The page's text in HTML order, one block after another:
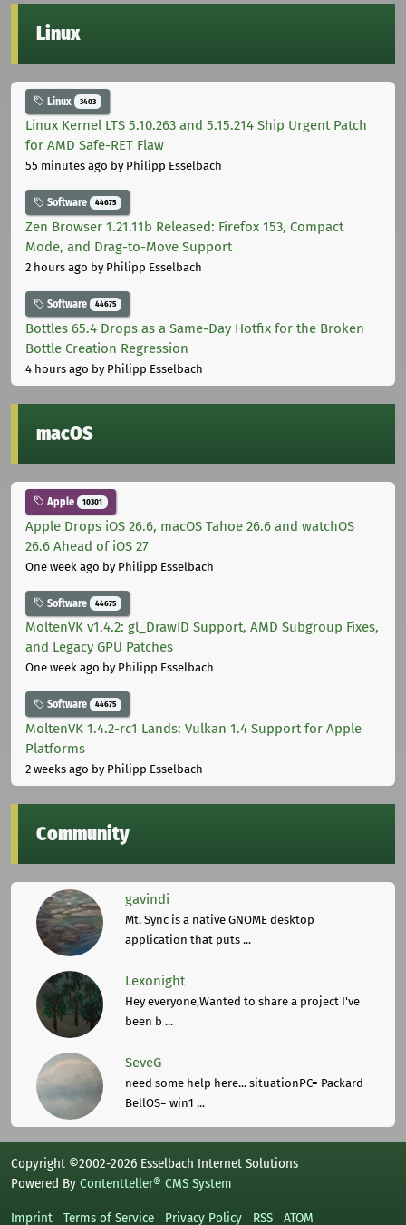
Linux
Linux 3403
Linux Kernel LTS 5.10.263 and 5.15.214 Ship Urgent Patch
for AMD Safe-RET Flaw
55 minutes ago by Philipp Esselbach
Software 44675
Zen Browser 1.21.11b Released: Firefox 153, Compact
Mode, and Drag-to-Move Support
2 hours ago by Philipp Esselbach
Software 44675
Bottles 65.4 Drops as a Same-Day Hotfix for the Broken
Bottle Creation Regression
4 hours ago by Philipp Esselbach
macOS
Apple 10301
Apple Drops iOS 26.6, macOS Tahoe 26.6 and watchOS
26.6 Ahead of iOS 27
One week ago by Philipp Esselbach
Software 44675
MoltenVK v1.4.2: gl_DrawID Support, AMD Subgroup Fixes,
and Legacy GPU Patches
One week ago by Philipp Esselbach
Software 44675
MoltenVK 1.4.2-rc1 Lands: Vulkan 1.4 Support for Apple
Platforms
2 weeks ago by Philipp Esselbach
Community
gavindi
Mt. Sync is a native GNOME desktop
application that puts ...
Lexonight
Hey everyone,Wanted to share a project I've
been b ...
SeveG
need some help here... situationPC= Packard
BellOS= win1 ...
Copyright ©2002-2026 Esselbach Internet Solutions
Powered By Contentteller® CMS System
Imprint Terms of Service Privacy Policy RSS ATOM